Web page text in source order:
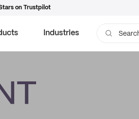
on Trustpilot
Industries